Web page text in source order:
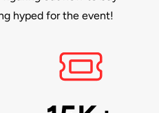
hyped for the event!